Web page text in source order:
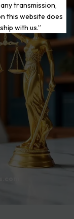
transmission,
this website does
with us.”